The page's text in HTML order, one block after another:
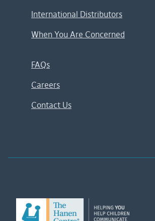
International Distributors
When You Are Concerned
FAQs
Careers
Contact Us